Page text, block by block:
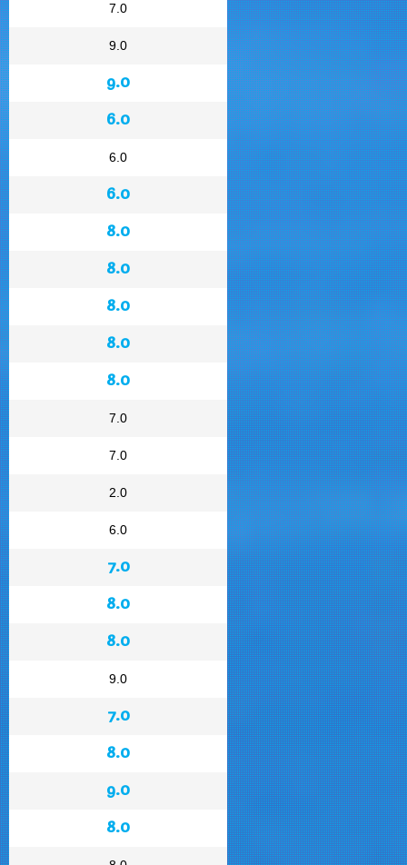
7.0
9.0
9.0
6.0
6.0
6.0
8.0
8.0
8.0
8.0
8.0
7.0
7.0
2.0
6.0
7.0
8.0
8.0
9.0
7.0
8.0
9.0
8.0